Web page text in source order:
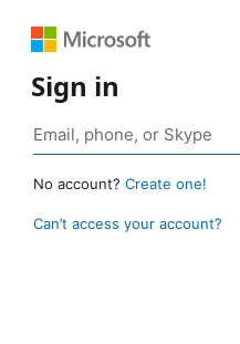
Sign in
No account? Create one!
Can’t access your account?